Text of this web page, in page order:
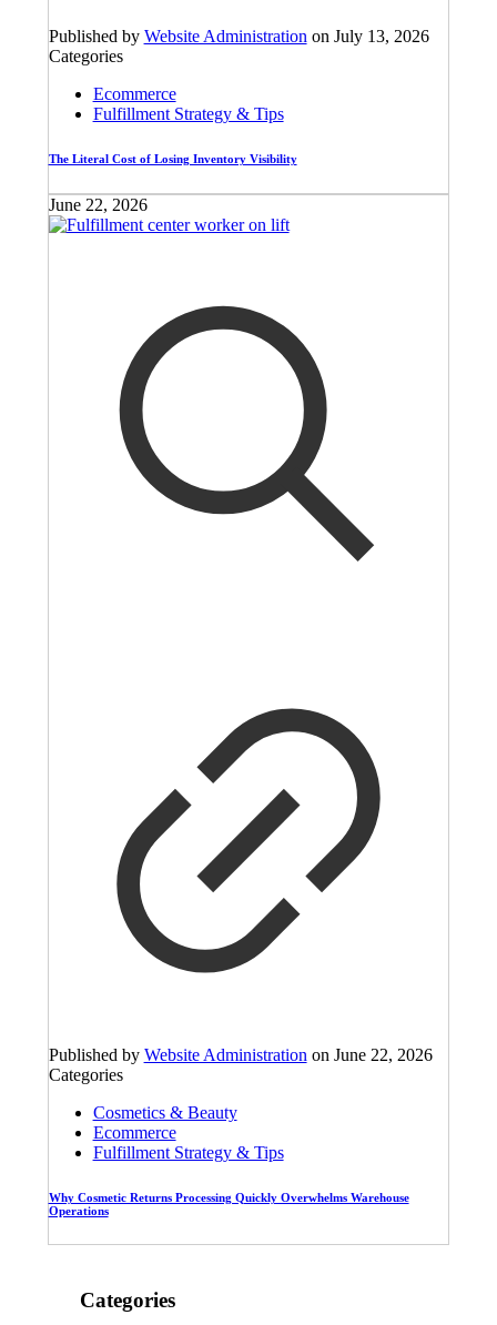
Published by Website Administration on July 13, 2026
Categories
Ecommerce
Fulfillment Strategy & Tips
The Literal Cost of Losing Inventory Visibility
June 22, 2026
Published by Website Administration on June 22, 2026
Categories
Cosmetics & Beauty
Ecommerce
Fulfillment Strategy & Tips
Why Cosmetic Returns Processing Quickly Overwhelms Warehouse
Operations
Categories